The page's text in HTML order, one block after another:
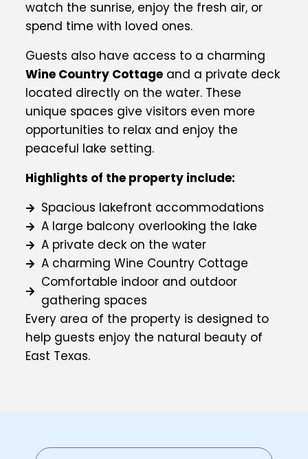
watch the sunrise, enjoy the fresh air, or
spend time with loved ones.
Guests also have access to a charming
Wine Country Cottage and a private deck
located directly on the water. These
unique spaces give visitors even more
opportunities to relax and enjoy the
peaceful lake setting.
Highlights of the property include:
Spacious lakefront accommodations
A large balcony overlooking the lake
A private deck on the water
A charming Wine Country Cottage
Comfortable indoor and outdoor
gathering spaces
Every area of the property is designed to
help guests enjoy the natural beauty of
East Texas.